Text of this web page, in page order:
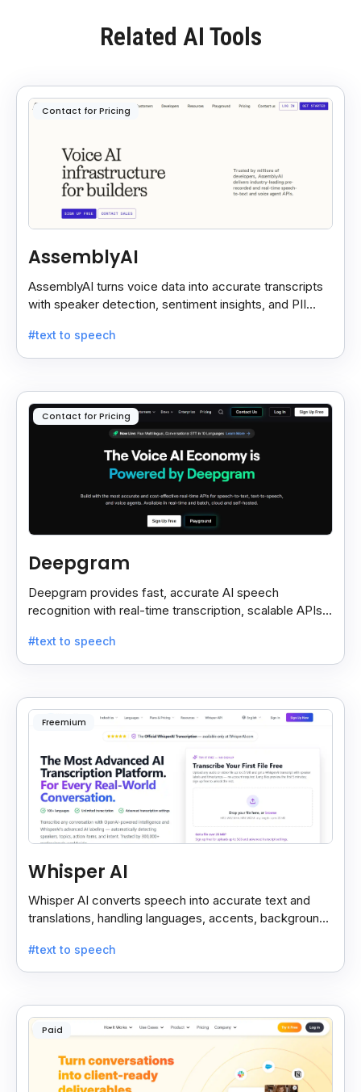
Related AI Tools
Contact for Pricing
AssemblyAI
AssemblyAI turns voice data into accurate transcripts
with speaker detection, sentiment insights, and PII
#text to speech
Contact for Pricing
Deepgram
Deepgram provides fast, accurate AI speech
recognition with real-time transcription, scalable APIs,
#text to speech
Freemium
Whisper AI
Whisper AI converts speech into accurate text and
translations, handling languages, accents, background
#text to speech
Paid